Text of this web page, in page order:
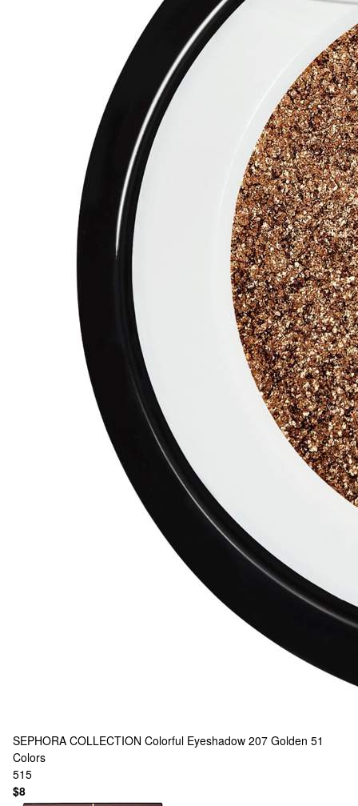
SEPHORA COLLECTION Colorful Eyeshadow 207 Golden 51
Colors
515
$8